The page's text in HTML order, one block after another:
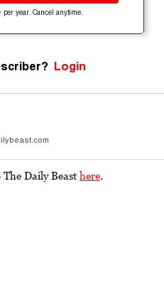
per year. Cancel anytime.
Login
Daily Beast here.